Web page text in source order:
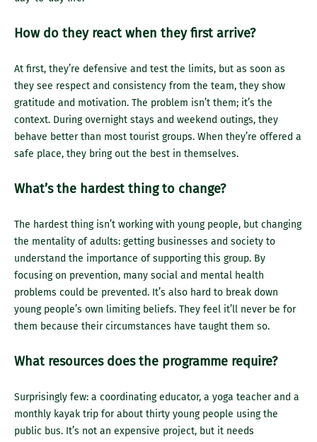
How do they react when they first arrive?
At first, they’re defensive and test the limits, but as soon as
they see respect and consistency from the team, they show
gratitude and motivation. The problem isn’t them; it’s the
context. During overnight stays and weekend outings, they
behave better than most tourist groups. When they’re offered a
safe place, they bring out the best in themselves.
What’s the hardest thing to change?
The hardest thing isn’t working with young people, but changing
the mentality of adults: getting businesses and society to
understand the importance of supporting this group. By
focusing on prevention, many social and mental health
problems could be prevented. It’s also hard to break down
young people’s own limiting beliefs. They feel it’ll never be for
them because their circumstances have taught them so.
What resources does the programme require?
Surprisingly few: a coordinating educator, a yoga teacher and a
monthly kayak trip for about thirty young people using the
public bus. It’s not an expensive project, but it needs